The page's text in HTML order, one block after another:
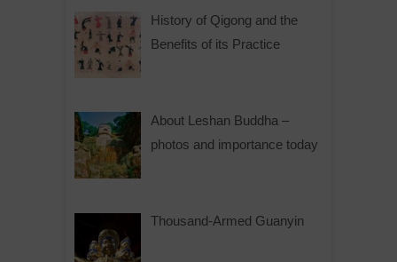
History of Qigong and the
Benefits of its Practice
About Leshan Buddha –
photos and importance today
Thousand-Armed Guanyin